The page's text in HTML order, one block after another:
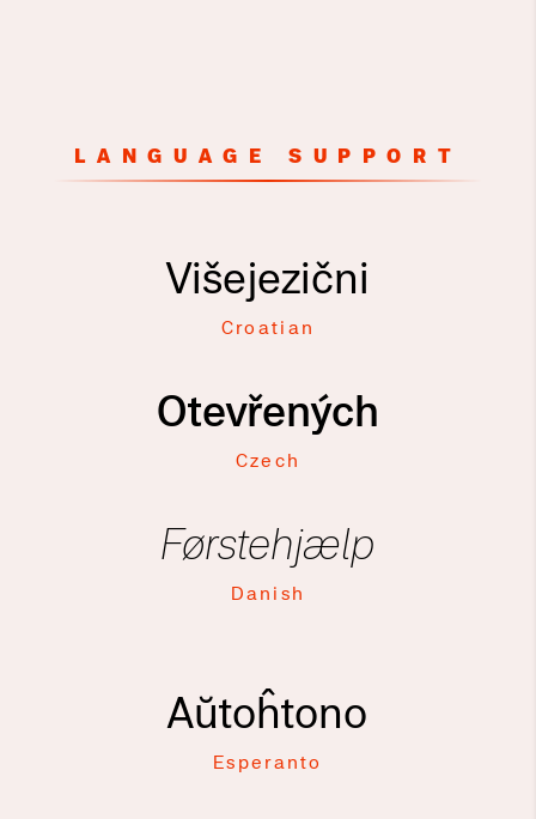
LANGUAGE SUPPORT
Višejezični
Croatian
Otevřených
Czech
Førstehjælp
Danish
Aŭtoĥtono
Esperanto